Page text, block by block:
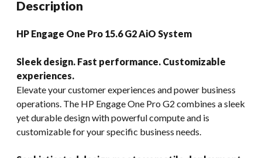
Description
HP Engage One Pro 15.6 G2 AiO System
Sleek design. Fast performance. Customizable
experiences.
Elevate your customer experiences and power business
operations. The HP Engage One Pro G2 combines a sleek
yet durable design with powerful compute and is
customizable for your specific business needs.